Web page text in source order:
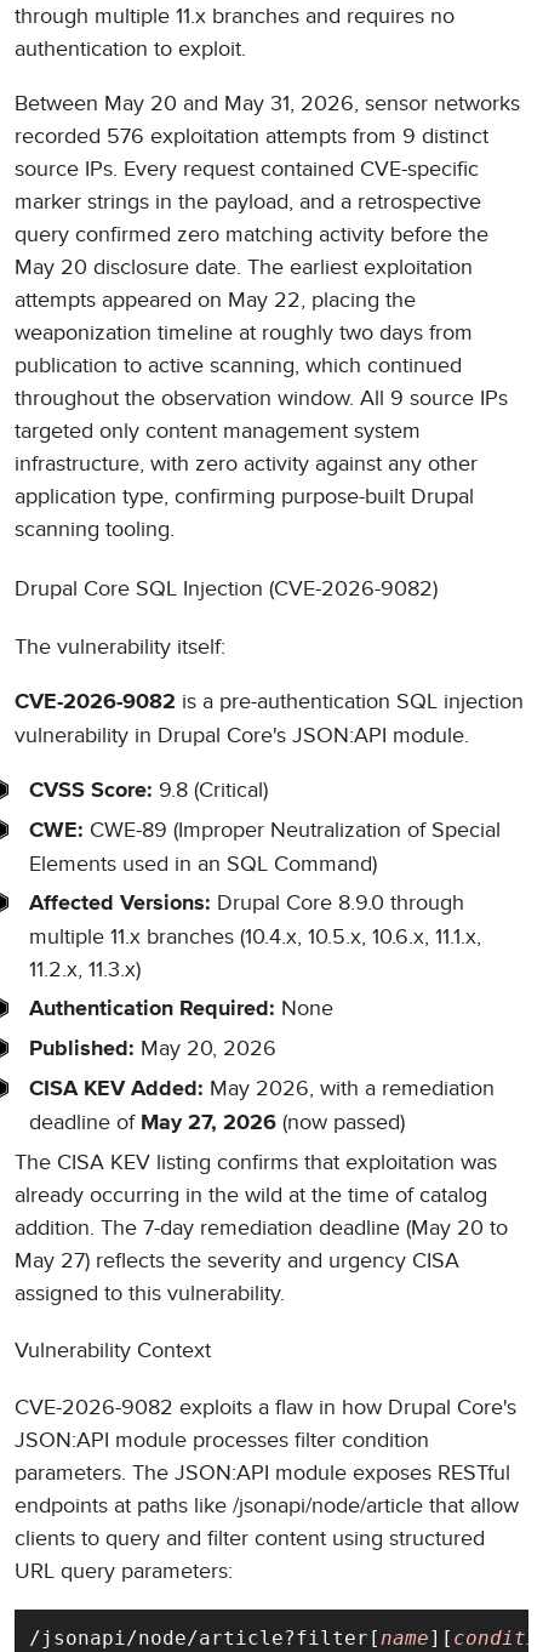
through multiple 11.x branches and requires no
authentication to exploit.
Between May 20 and May 31, 2026, sensor networks
recorded 576 exploitation attempts from 9 distinct
source IPs. Every request contained CVE-specific
marker strings in the payload, and a retrospective
query confirmed zero matching activity before the
May 20 disclosure date. The earliest exploitation
attempts appeared on May 22, placing the
weaponization timeline at roughly two days from
publication to active scanning, which continued
throughout the observation window. All 9 source IPs
targeted only content management system
infrastructure, with zero activity against any other
application type, confirming purpose-built Drupal
scanning tooling.
Drupal Core SQL Injection (CVE-2026-9082)
The vulnerability itself:
CVE-2026-9082 is a pre-authentication SQL injection
vulnerability in Drupal Core's JSON:API module.
CVSS Score: 9.8 (Critical)
CWE: CWE-89 (Improper Neutralization of Special
Elements used in an SQL Command)
Affected Versions: Drupal Core 8.9.0 through
multiple 11.x branches (10.4.x, 10.5.x, 10.6.x, 11.1.x,
11.2.x, 11.3.x)
Authentication Required: None
Published: May 20, 2026
CISA KEV Added: May 2026, with a remediation
deadline of May 27, 2026 (now passed)
The CISA KEV listing confirms that exploitation was
already occurring in the wild at the time of catalog
addition. The 7-day remediation deadline (May 20 to
May 27) reflects the severity and urgency CISA
assigned to this vulnerability.
Vulnerability Context
CVE-2026-9082 exploits a flaw in how Drupal Core's
JSON:API module processes filter condition
parameters. The JSON:API module exposes RESTful
endpoints at paths like /jsonapi/node/article that allow
clients to query and filter content using structured
URL query parameters:
/jsonapi/node/article?filter[ name][